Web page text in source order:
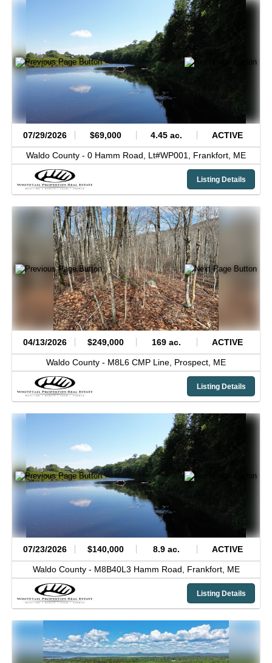
07/29/2026 $69,000 4.45 ac. ACTIVE
Waldo County - 0 Hamm Road, Lt#WP001, Frankfort, ME
Listing Details
04/13/2026 $249,000 169 ac. ACTIVE
Waldo County - M8L6 CMP Line, Prospect, ME
Listing Details
07/23/2026 $140,000 8.9 ac. ACTIVE
Waldo County - M8B40L3 Hamm Road, Frankfort, ME
Listing Details